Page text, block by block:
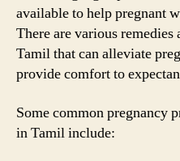
available to help pregnant
There are various
Tamil that can alleviate
provide comfort to
Some common pregnancy
in Tamil include: